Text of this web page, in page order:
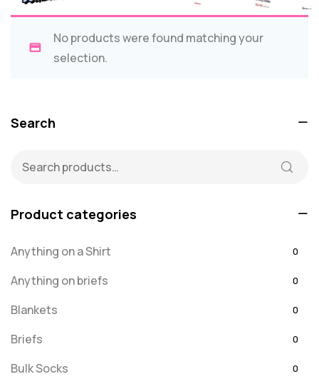
No products were found matching your
selection.
Search
Product categories
Anything on a Shirt 0
Anything on briefs 0
Blankets 0
Briefs 0
Bulk Socks 0